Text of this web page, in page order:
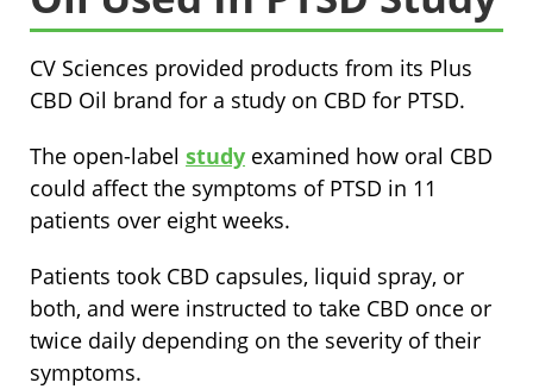
CV Sciences provided products from its Plus
CBD Oil brand for a study on CBD for PTSD.
The open-label study examined how oral CBD
could affect the symptoms of PTSD in 11
patients over eight weeks.
Patients took CBD capsules, liquid spray, or
both, and were instructed to take CBD once or
twice daily depending on the severity of their
symptoms.